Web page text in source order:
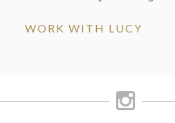
WORK WITH LUCY